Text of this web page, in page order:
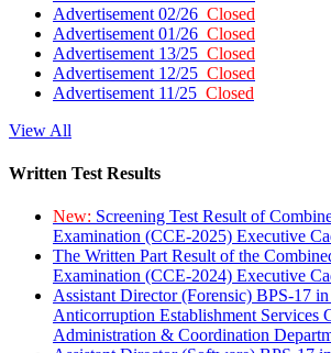
Advertisement 02/26 Closed
Advertisement 01/26 Closed
Advertisement 13/25 Closed
Advertisement 12/25 Closed
Advertisement 11/25 Closed
View All
Written Test Results
New: Screening Test Result of
Examination (CCE-2025) Executive
The Written Part Result of the
Examination (CCE-2024) Executive
Assistant Director (Forensic) BPS-17
Anticorruption Establishment Services
Administration & Coordination